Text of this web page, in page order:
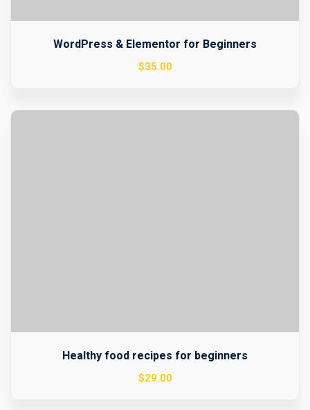
WordPress & Elementor for Beginners
$35.00
Healthy food recipes for beginners
$29.00